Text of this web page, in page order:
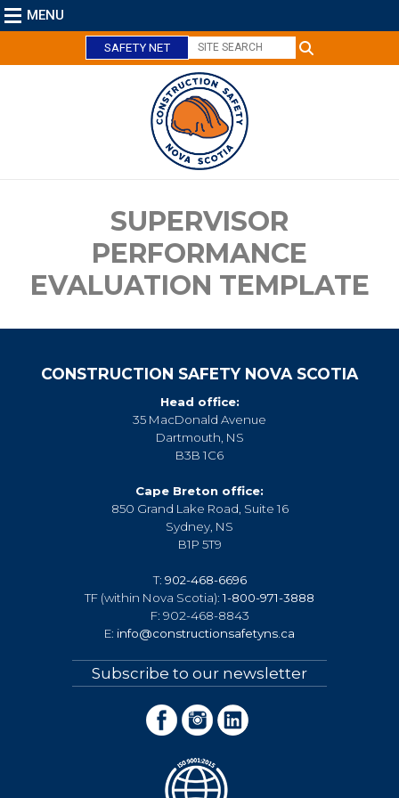
MENU
SAFETY NET
SUPERVISOR
PERFORMANCE
EVALUATION TEMPLATE
CONSTRUCTION SAFETY NOVA SCOTIA
Head office:
35 MacDonald Avenue
Dartmouth, NS
B3B 1C6
Cape Breton office:
850 Grand Lake Road, Suite 16
Sydney, NS
B1P 5T9
T: 902-468-6696
TF (within Nova Scotia):1-800-971-3888
F: 902-468-8843
E: info@constructionsafetyns.ca
Subscribe to our newsletter